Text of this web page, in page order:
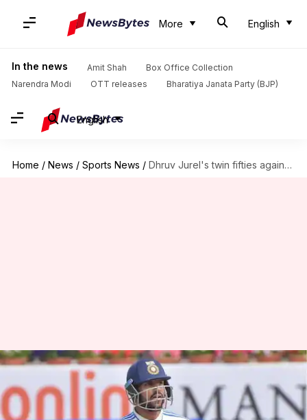
More English
In the news Amit Shah
Box Office Collection
Narendra Modi
OTT releases Bharatiya Janata Party (BJP)
English
Home / News / Sports News / Dhruv Jurel's twin fifties against Australia A stirs selection debate
Dhruv Jurel's twin fifties
against Australia A stirs
selection debate